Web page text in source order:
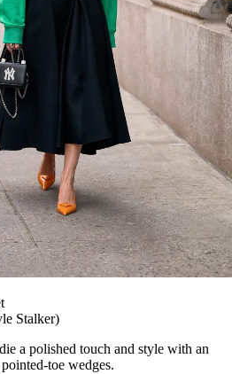
Stalker)
a polished touch and style with an
toe wedges.